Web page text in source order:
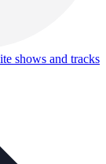
shows and tracks